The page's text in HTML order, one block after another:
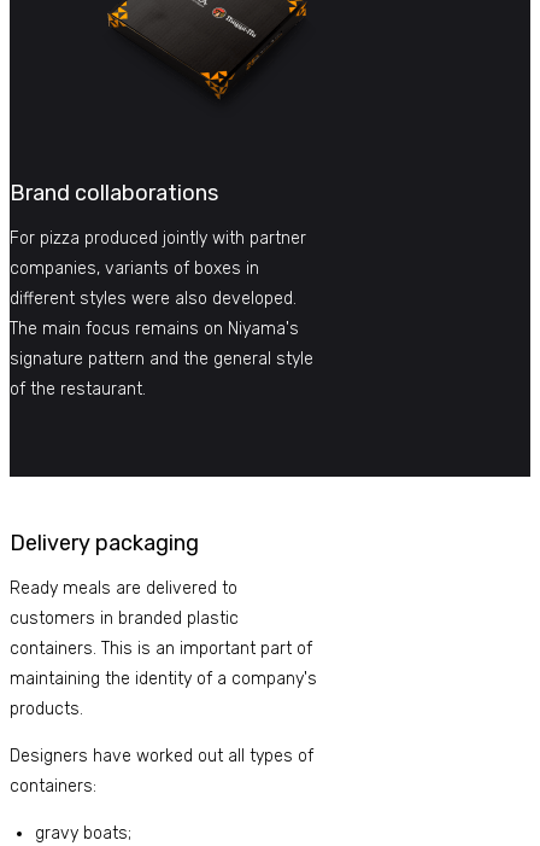
Brand collaborations
For pizza produced jointly with partner
companies, variants of boxes in
different styles were also developed.
The main focus remains on Niyama's
signature pattern and the general style
of the restaurant.
Delivery packaging
Ready meals are delivered to
customers in branded plastic
containers. This is an important part of
maintaining the identity of a company's
products.
Designers have worked out all types of
containers:
gravy boats;